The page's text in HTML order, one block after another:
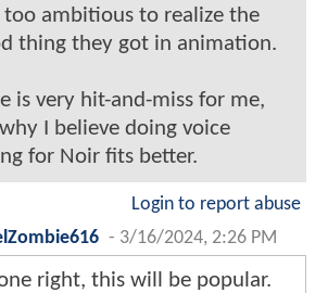
ambitious to realize the
thing they got in animation.
is very hit-and-miss for me,
I believe doing voice
for Noir fits better.
Login to report abuse
- 3/16/2024, 2:26 PM
right, this will be popular.